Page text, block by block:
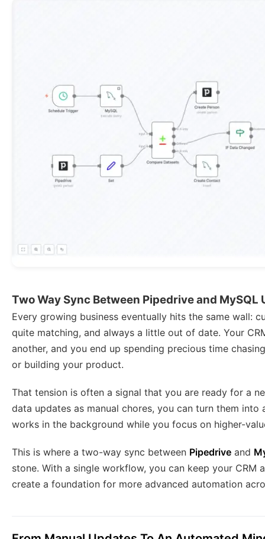
Two Way Sync Between Pipedrive and MySQL
Every growing business eventually hits the same wall:
quite matching, and always a little out of date. Your
another, and you end up spending precious time
or building your product.
That tension is often a signal that you are ready for a
data updates as manual chores, you can turn them
works in the background while you focus on higher-
This is where a two-way sync between Pipedrive and
stone. With a single workflow, you can keep your CRM
create a foundation for more advanced automation